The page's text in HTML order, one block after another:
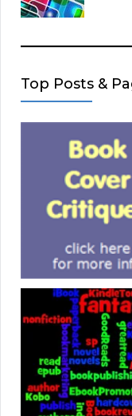
Top Posts &